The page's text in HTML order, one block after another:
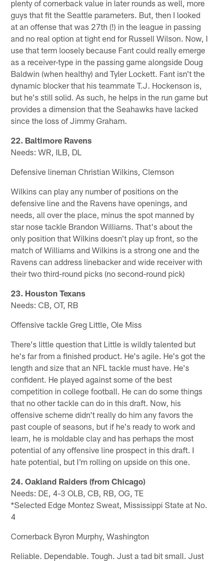
plenty of cornerback value in later rounds as well, more
guys that fit the Seattle parameters. But, then I looked
at an offense that was 27th (!) in the league in passing
and no real option at tight end for Russell Wilson. Now, I
use that term loosely because Fant could really emerge
as a receiver-type in the passing game alongside Doug
Baldwin (when healthy) and Tyler Lockett. Fant isn't the
dynamic blocker that his teammate T.J. Hockenson is,
but he's still solid. As such, he helps in the run game but
provides a dimension that the Seahawks have lacked
since the loss of Jimmy Graham.
22. Baltimore Ravens
Needs: WR, ILB, DL
Defensive lineman Christian Wilkins, Clemson
Wilkins can play any number of positions on the
defensive line and the Ravens have openings, and
needs, all over the place, minus the spot manned by
star nose tackle Brandon Williams. That's about the
only position that Wilkins doesn't play up front, so the
match of Williams and Wilkins is a strong one and the
Ravens can address linebacker and wide receiver with
their two third-round picks (no second-round pick)
23. Houston Texans
Needs: CB, OT, RB
Offensive tackle Greg Little, Ole Miss
There's little question that Little is wildly talented but
he's far from a finished product. He's agile. He's got the
length and size that an NFL tackle must have. He's
confident. He played against some of the best
competition in college football. He can do some things
that no other tackle can do in this draft. Now, his
offensive scheme didn't really do him any favors the
past couple of seasons, but if he's ready to work and
learn, he is moldable clay and has perhaps the most
potential of any offensive line prospect in this draft. I
hate potential, but I'm rolling on upside on this one.
24. Oakland Raiders (from Chicago)
Needs: DE, 4-3 OLB, CB, RB, OG, TE
*Selected Edge Montez Sweat, Mississippi State at No.
4
Cornerback Byron Murphy, Washington
Reliable. Dependable. Tough. Just a tad bit small. Just